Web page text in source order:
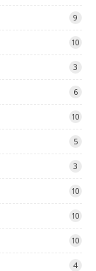
9
10
3
6
10
5
3
10
10
10
4